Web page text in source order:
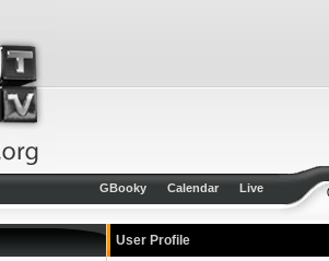
GBooky Calendar Live
User Profile